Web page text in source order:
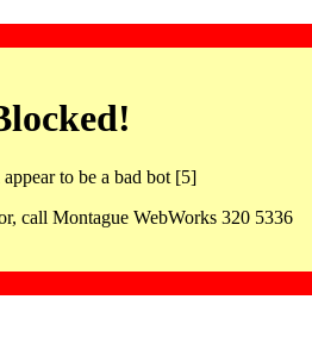
to be a bad bot [5]
call Montague WebWorks 320 5336